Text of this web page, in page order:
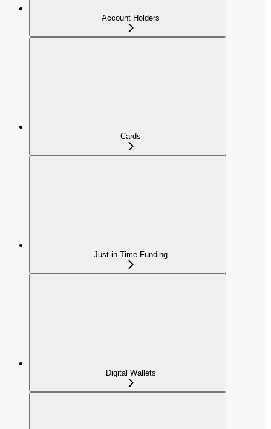
Account Holders
Cards
Just-in-Time Funding
Digital Wallets